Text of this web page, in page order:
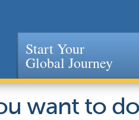
navigation
Start Your
Global Journey
want to